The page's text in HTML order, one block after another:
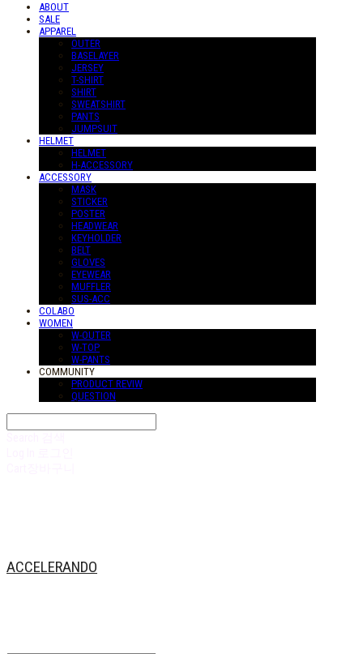
ABOUT
SALE
APPAREL
OUTER
BASELAYER
JERSEY
T-SHIRT
SHIRT
SWEATSHIRT
PANTS
JUMPSUIT
HELMET
HELMET
H-ACCESSORY
ACCESSORY
MASK
STICKER
POSTER
HEADWEAR
KEYHOLDER
BELT
GLOVES
EYEWEAR
MUFFLER
SUS-ACC
COLABO
WOMEN
W-OUTER
W-TOP
W-PANTS
COMMUNITY
PRODUCT REVIW
QUESTION
ACCELERANDO